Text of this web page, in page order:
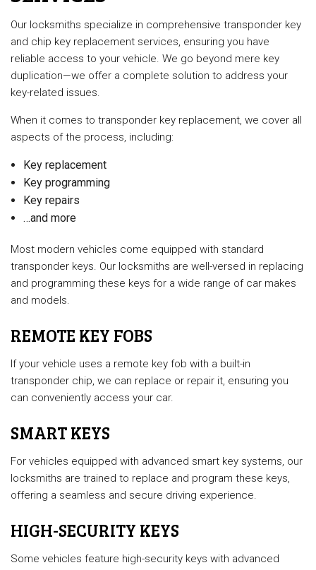
Our locksmiths specialize in comprehensive transponder key
and chip key replacement services, ensuring you have
reliable access to your vehicle. We go beyond mere key
duplication—we offer a complete solution to address your
key-related issues.
When it comes to transponder key replacement, we cover all
aspects of the process, including:
Key replacement
Key programming
Key repairs
…and more
Most modern vehicles come equipped with standard
transponder keys. Our locksmiths are well-versed in replacing
and programming these keys for a wide range of car makes
and models.
REMOTE KEY FOBS
If your vehicle uses a remote key fob with a built-in
transponder chip, we can replace or repair it, ensuring you
can conveniently access your car.
SMART KEYS
For vehicles equipped with advanced smart key systems, our
locksmiths are trained to replace and program these keys,
offering a seamless and secure driving experience.
HIGH-SECURITY KEYS
Some vehicles feature high-security keys with advanced